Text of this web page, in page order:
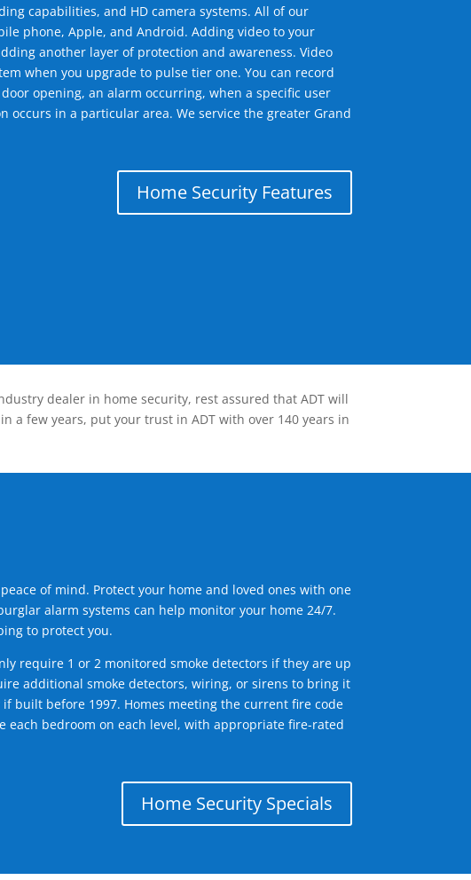
capabilities, and HD camera systems. All of our
phone, Apple, and Android. Adding video to your
another layer of protection and awareness. Video
when you upgrade to pulse tier one. You can record
opening, an alarm occurring, when a specific user
occurs in a particular area. We service the greater Grand
Home Security Features
dealer in home security, rest assured that ADT will
a few years, put your trust in ADT with over 140 years in
of mind. Protect your home and loved ones with one
alarm systems can help monitor your home 24/7.
to protect you.
require 1 or 2 monitored smoke detectors if they are up
additional smoke detectors, wiring, or sirens to bring it
built before 1997. Homes meeting the current fire code
each bedroom on each level, with appropriate fire-rated
Home Security Specials